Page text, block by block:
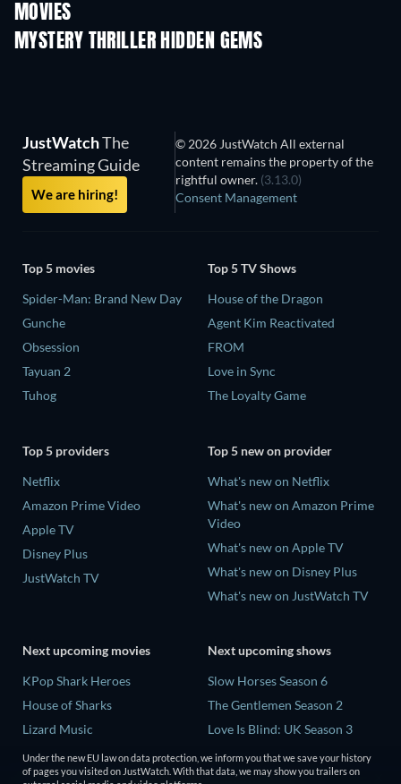
MOVIES
MYSTERY THRILLER HIDDEN GEMS
JustWatchThe
Streaming Guide
We are hiring!
© 2026 JustWatch All external
content remains the property of the
rightful owner. (3.13.0)
Consent Management
Top 5 movies
Spider-Man: Brand New Day
Gunche
Obsession
Tayuan 2
Tuhog
Top 5 TV Shows
House of the Dragon
Agent Kim Reactivated
FROM
Love in Sync
The Loyalty Game
Top 5 providers
Netflix
Amazon Prime Video
Apple TV
Disney Plus
JustWatch TV
Top 5 new on provider
What's new on Netflix
What's new on Amazon Prime
Video
What's new on Apple TV
What's new on Disney Plus
What's new on JustWatch TV
Next upcoming movies
KPop Shark Heroes
House of Sharks
Lizard Music
Rory Scovel: Show Must Go
On
Next upcoming shows
Slow Horses Season 6
The Gentlemen Season 2
Love Is Blind: UK Season 3
Finding Lost Recipes Season 1
The Chosen in the Wild with
Under the new EU law on data protection, we inform you that we save your history
of pages you visited on JustWatch. With that data, we may show you trailers on